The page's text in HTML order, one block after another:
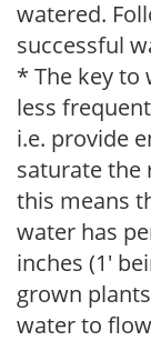
watered.
successful
* The key to
less
i.e. provide
saturate the
this means
water has
inches (1'
grown
water to